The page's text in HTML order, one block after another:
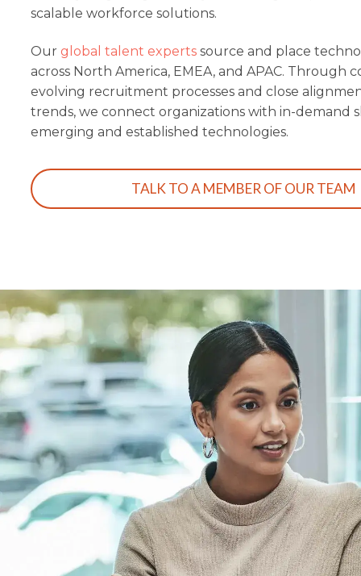
scalable workforce solutions.
Ourglobal talent experts source and place
across North America, EMEA, and APAC. Through
evolving recruitment processes and close
trends, we connect organizations with in-demand
emerging and established technologies.
TALK TO A MEMBER OF OUR TEAM